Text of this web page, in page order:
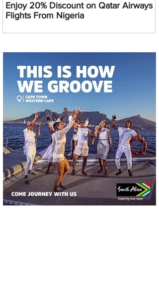
Enjoy 20% Discount on Qatar Airways
Flights From Nigeria